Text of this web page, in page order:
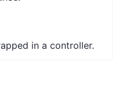
in a controller.